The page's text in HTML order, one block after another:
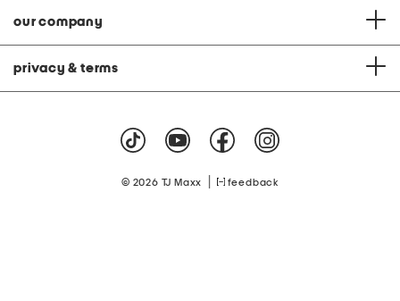
our company
privacy & terms
© 2026 TJ Maxx feedback